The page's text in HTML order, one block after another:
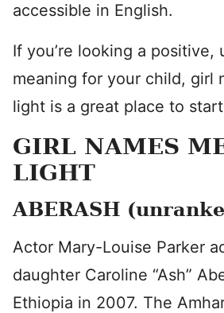
accessible in English.
If you’re looking a positive,
meaning for your child, girl
light is a great place to
GIRL NAMES
LIGHT
ABERASH
Actor Mary-Louise Parker
daughter Caroline “Ash”
Ethiopia in 2007. The